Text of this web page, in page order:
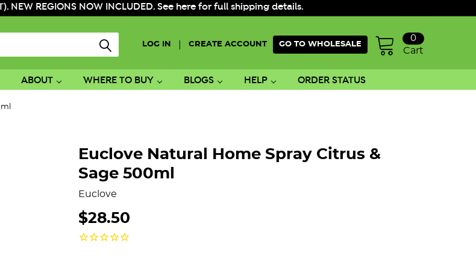
NEW REGIONS NOW INCLUDED. See here for full shipping details.
LOG IN CREATE ACCOUNT GO TO WHOLESALE
Cart
0
ABOUT WHERE TO BUY BLOGS HELP ORDER STATUS
Euclove Natural Home Spray Citrus &
Sage 500ml
Euclove
$28.50